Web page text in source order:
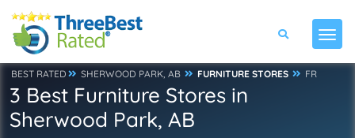
BEST RATED SHERWOOD PARK, AB FURNITURE STORES FR
3 Best Furniture Stores in
Sherwood Park, AB